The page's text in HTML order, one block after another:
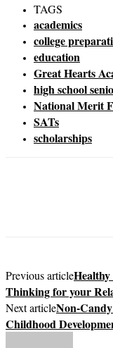
TAGS
academics
college
education
Great Hearts
high school
National Merit
SATs
scholarships
Previous articleHealthy
Thinking for your
Next articleNon-
Childhood